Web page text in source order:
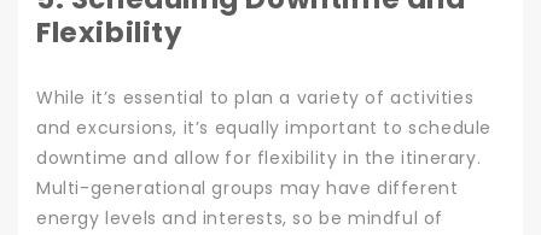
Flexibility
While it’s essential to plan a variety of activities
and excursions, it’s equally important to schedule
downtime and allow for flexibility in the itinerary.
Multi-generational groups may have different
energy levels and interests, so be mindful of